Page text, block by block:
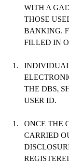
WITH A
THOSE
BANKING.
FILLED IN
THE DBS,
USER ID.
ONCE THE
CARRIED